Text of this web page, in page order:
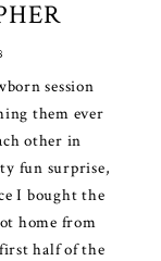
session
them ever
other in
fun surprise,
I bought the
home from
half of the